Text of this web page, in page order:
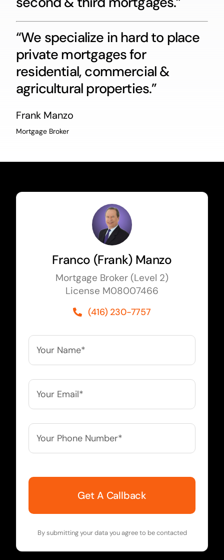
“We specialize in hard to place
private mortgages for
residential, commercial &
agricultural properties.”
Frank Manzo
Mortgage Broker
Franco (Frank) Manzo
Mortgage Broker (Level 2)
License M08007466
(416) 230-7757
Your
Name**
Your
Email**
Your
Phone
Number**
By submitting your data you agree to be contacted